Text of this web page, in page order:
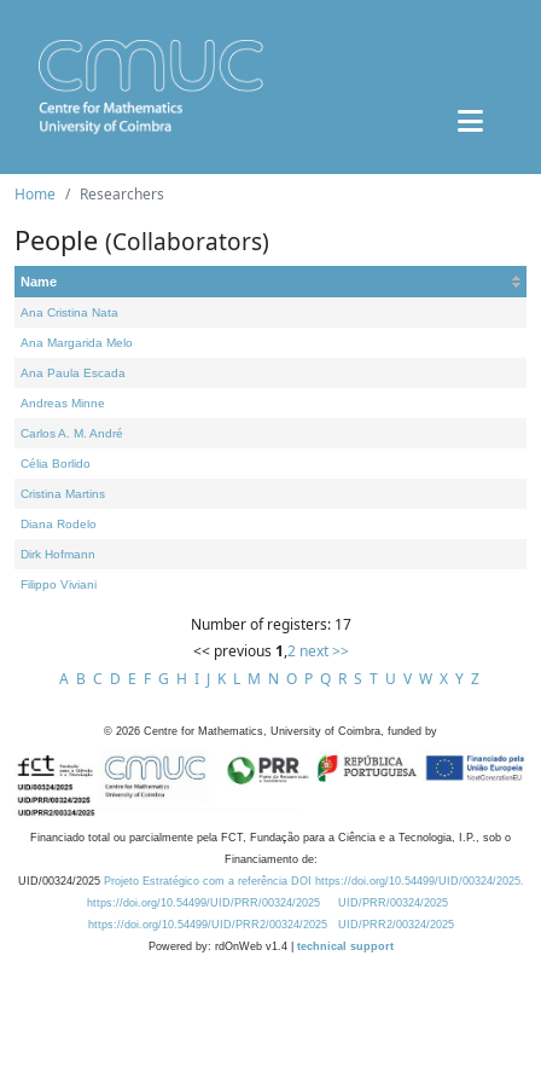
Home Researchers
People (Collaborators)
Name
Ana Cristina Nata
Ana Margarida Melo
Ana Paula Escada
Andreas Minne
Carlos A. M. André
Célia Borlido
Cristina Martins
Diana Rodelo
Dirk Hofmann
Filippo Viviani
Number of registers: 17
<< previous 1,2 next >>
A B C D E F G H I J K L M N O P Q R S T U V W X Y Z
© 2026 Centre for Mathematics, University of Coimbra, funded by
Financiado total ou parcialmente pela FCT, Fundação para a Ciência e a Tecnologia, I.P., sob o
Financiamento de:
UID/00324/2025 Projeto Estratégico com a referência DOI https://doi.org/10.54499/UID/00324/2025.
https://doi.org/10.54499/UID/PRR/00324/2025
UID/PRR/00324/2025
https://doi.org/10.54499/UID/PRR2/00324/2025
UID/PRR2/00324/2025
Powered by: rdOnWeb v1.4 | technical support